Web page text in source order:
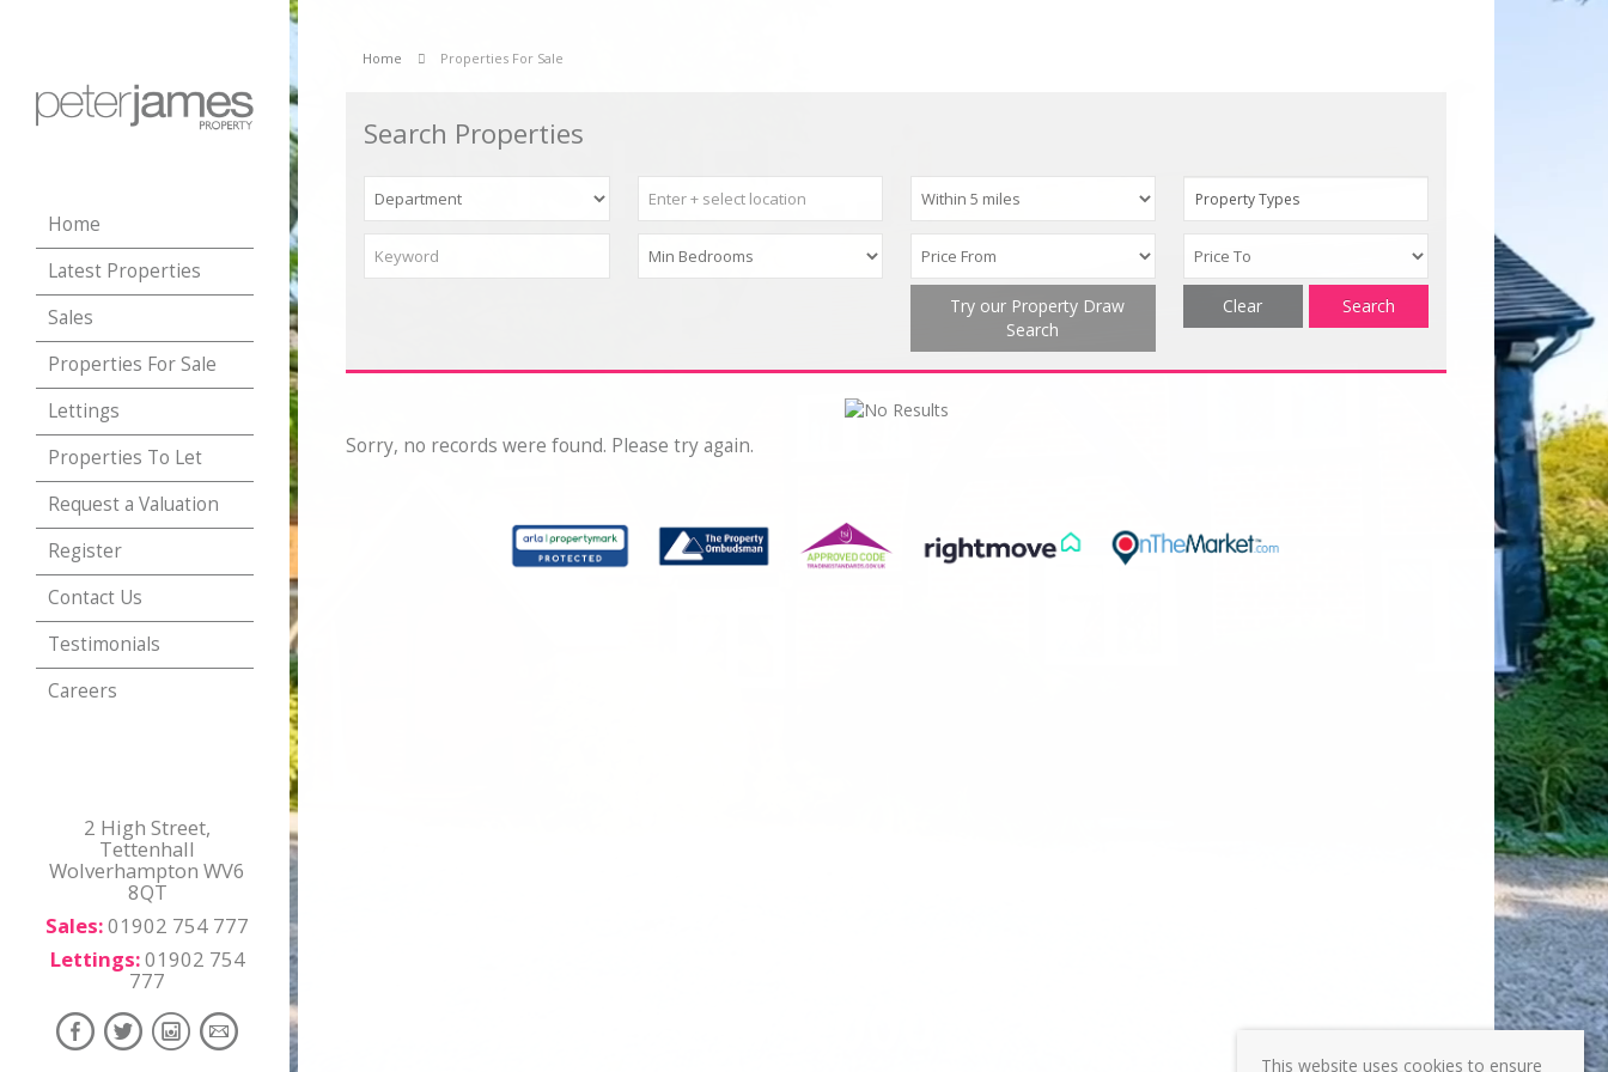
Home
Latest Properties
Sales
Properties For Sale
Lettings
Properties To Let
Request a Valuation
Register
Contact Us
Testimonials
Careers
2 High Street,
Tettenhall
Wolverhampton WV6
8QT
Sales:01902 754 777
Lettings:01902 754
777
Home Properties For Sale
Search Properties
Property Types
Try our Property Draw
Search
Search
Clear
Sorry, no records were found. Please try again.
This website uses cookies to ensure